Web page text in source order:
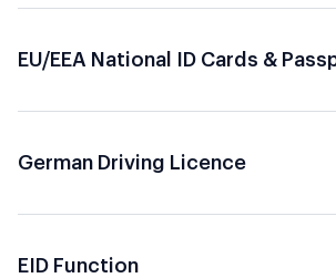
EU/EEA National ID Cards &
German Driving Licence
EID Function